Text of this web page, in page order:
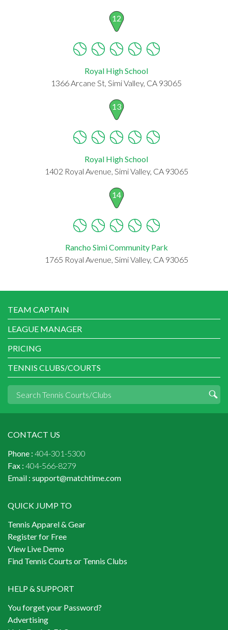
12
Royal High School
1366 Arcane St, Simi Valley, CA 93065
13
Royal High School
1402 Royal Avenue, Simi Valley, CA 93065
14
Rancho Simi Community Park
1765 Royal Avenue, Simi Valley, CA 93065
TEAM CAPTAIN
LEAGUE MANAGER
PRICING
TENNIS CLUBS/COURTS
CONTACT US
Phone : 404-301-5300
Fax : 404-566-8279
Email : support@matchtime.com
QUICK JUMP TO
Tennis Apparel & Gear
Register for Free
View Live Demo
Find Tennis Courts or Tennis Clubs
HELP & SUPPORT
You forget your Password?
Advertising